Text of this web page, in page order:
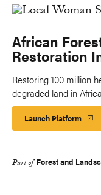
African
Restoration
Restoring 100 million
degraded land in
Launch Platform Launch
Part of Forest and